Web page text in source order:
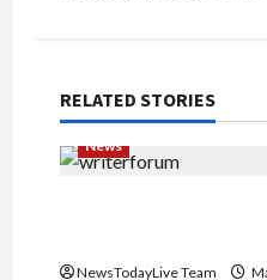
v
i
a
RELATED STORIES
News
NewsTodayLive Team